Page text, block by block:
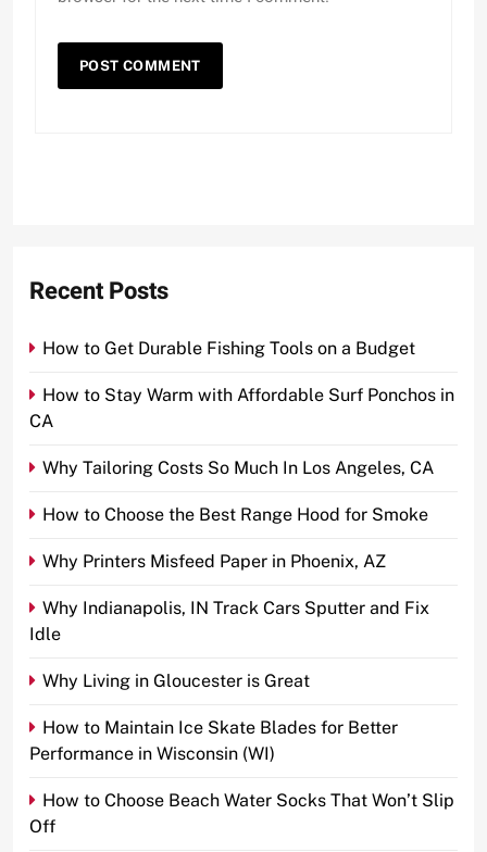
Recent Posts
How to Get Durable Fishing Tools on a Budget
How to Stay Warm with Affordable Surf Ponchos in
CA
Why Tailoring Costs So Much In Los Angeles, CA
How to Choose the Best Range Hood for Smoke
Why Printers Misfeed Paper in Phoenix, AZ
Why Indianapolis, IN Track Cars Sputter and Fix
Idle
Why Living in Gloucester is Great
How to Maintain Ice Skate Blades for Better
Performance in Wisconsin (WI)
How to Choose Beach Water Socks That Won’t Slip
Off